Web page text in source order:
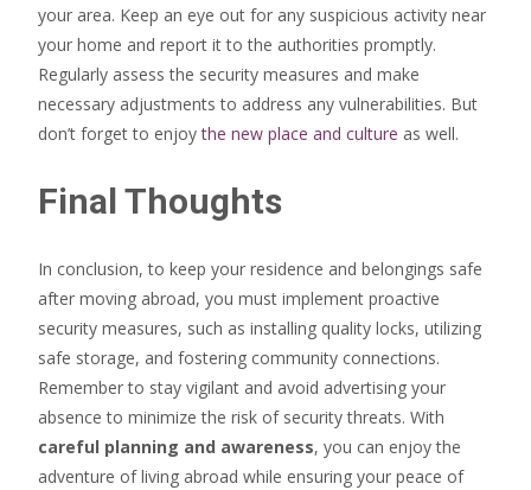
your area. Keep an eye out for any suspicious activity near
your home and report it to the authorities promptly.
Regularly assess the security measures and make
necessary adjustments to address any vulnerabilities. But
don’t forget to enjoythe new place and culture as well.
Final Thoughts
In conclusion, to keep your residence and belongings safe
after moving abroad, you must implement proactive
security measures, such as installing quality locks, utilizing
safe storage, and fostering community connections.
Remember to stay vigilant and avoid advertising your
absence to minimize the risk of security threats. With
careful planning and awareness, you can enjoy the
adventure of living abroad while ensuring your peace of